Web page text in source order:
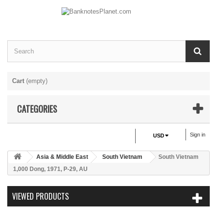
Cart (empty)
CATEGORIES
Sign in
USD
Asia & Middle East South Vietnam
South Vietnam
1,000 Dong, 1971, P-29, AU
VIEWED PRODUCTS